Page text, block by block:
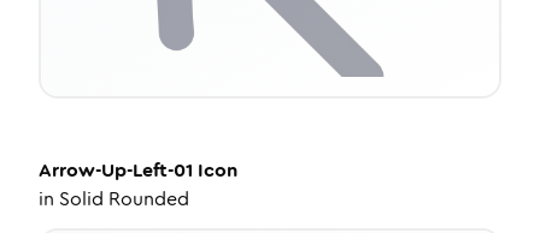
Arrow-Up-Left-01 Icon
in Solid Rounded